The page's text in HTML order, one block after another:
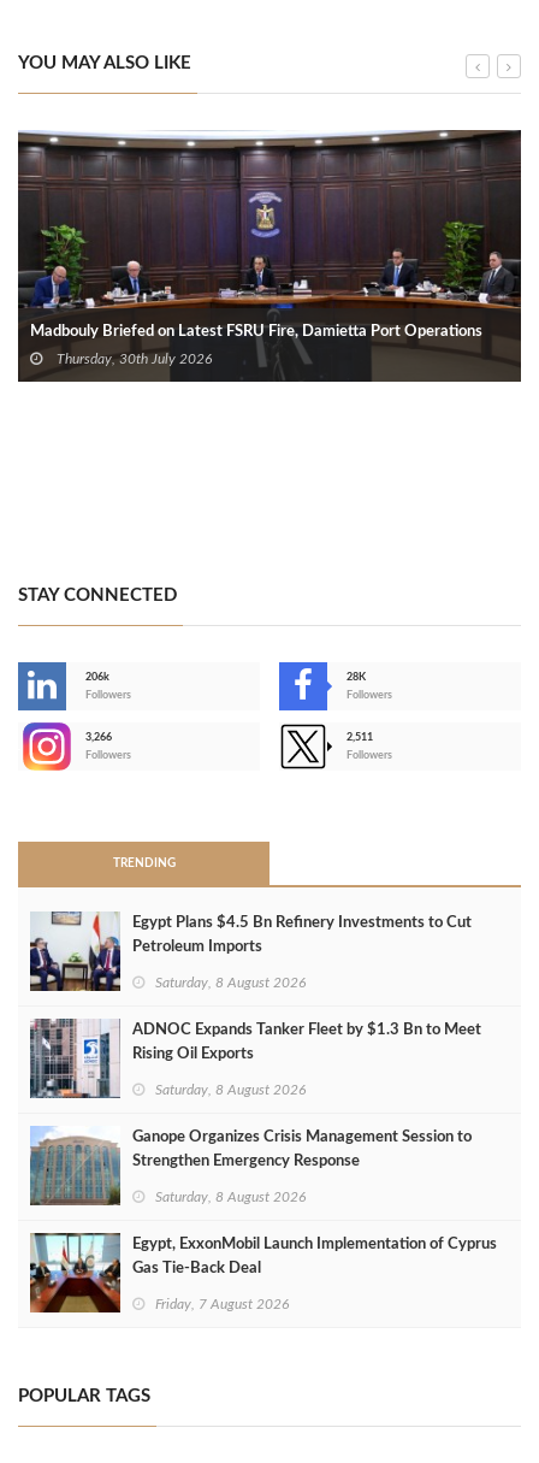
YOU MAY ALSO LIKE
Madbouly Briefed on Latest FSRU Fire, Damietta Port Operations
Thursday, 30th July 2026
STAY CONNECTED
206k
Followers
28K
Followers
3,266
Followers
2,511
Followers
TRENDING
Egypt Plans $4.5 Bn Refinery Investments to Cut
Petroleum Imports
Saturday, 8 August 2026
ADNOC Expands Tanker Fleet by $1.3 Bn to Meet
Rising Oil Exports
Saturday, 8 August 2026
Ganope Organizes Crisis Management Session to
Strengthen Emergency Response
Saturday, 8 August 2026
Egypt, ExxonMobil Launch Implementation of Cyprus
Gas Tie-Back Deal
Friday, 7 August 2026
POPULAR TAGS